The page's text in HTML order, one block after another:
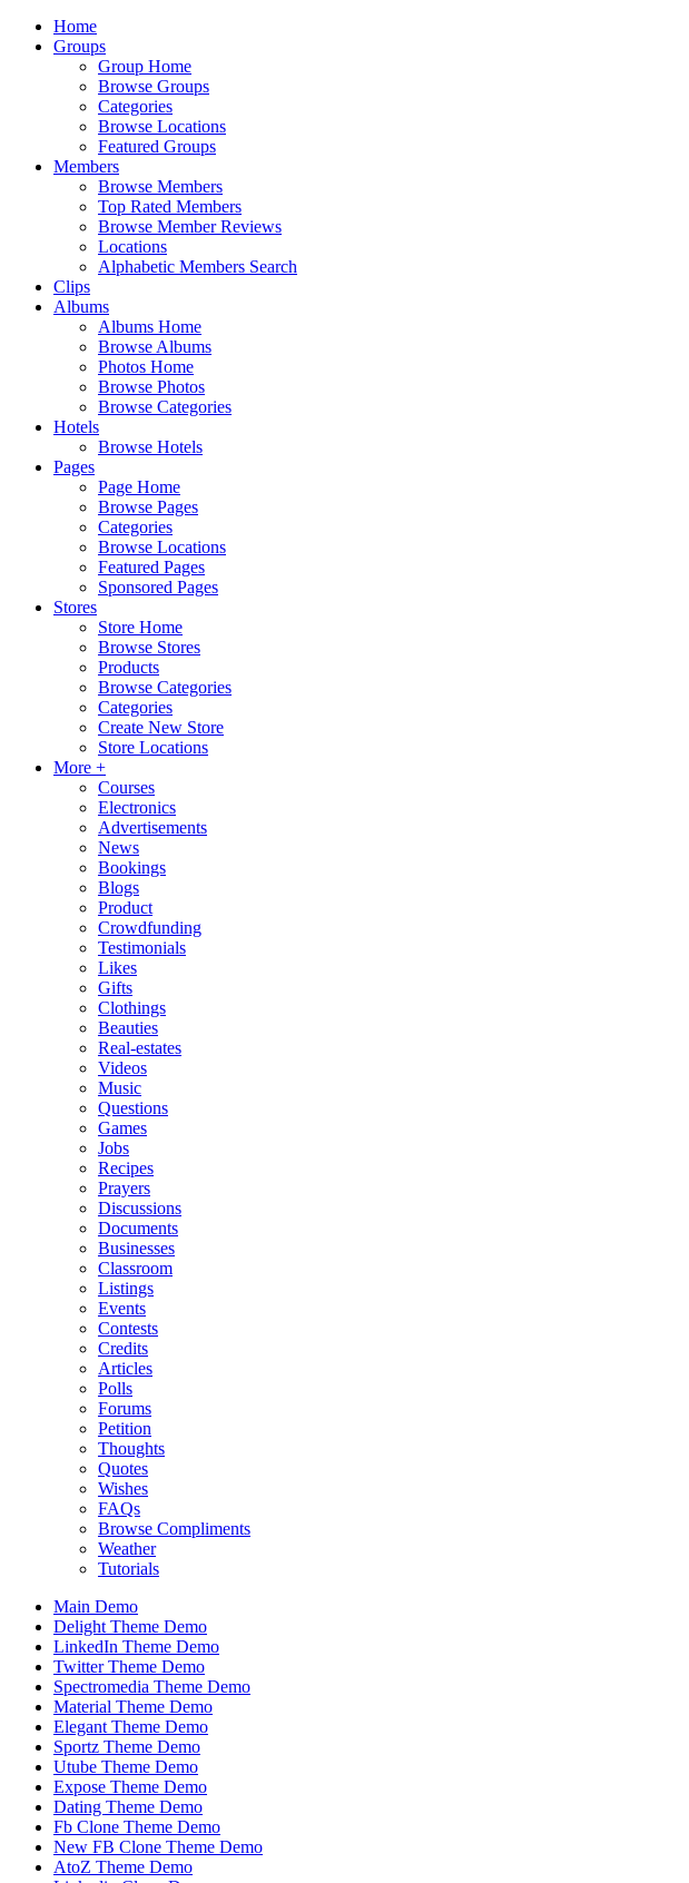
Home
Groups
Group Home
Browse Groups
Categories
Browse Locations
Featured Groups
Members
Browse Members
Top Rated Members
Browse Member Reviews
Locations
Alphabetic Members Search
Clips
Albums
Albums Home
Browse Albums
Photos Home
Browse Photos
Browse Categories
Hotels
Browse Hotels
Pages
Page Home
Browse Pages
Categories
Browse Locations
Featured Pages
Sponsored Pages
Stores
Store Home
Browse Stores
Products
Browse Categories
Categories
Create New Store
Store Locations
More +
Courses
Electronics
Advertisements
News
Bookings
Blogs
Product
Crowdfunding
Testimonials
Likes
Gifts
Clothings
Beauties
Real-estates
Videos
Music
Questions
Games
Jobs
Recipes
Prayers
Discussions
Documents
Businesses
Classroom
Listings
Events
Contests
Credits
Articles
Polls
Forums
Petition
Thoughts
Quotes
Wishes
FAQs
Browse Compliments
Weather
Tutorials
Main Demo
Delight Theme Demo
LinkedIn Theme Demo
Twitter Theme Demo
Spectromedia Theme Demo
Material Theme Demo
Elegant Theme Demo
Sportz Theme Demo
Utube Theme Demo
Expose Theme Demo
Dating Theme Demo
Fb Clone Theme Demo
New FB Clone Theme Demo
AtoZ Theme Demo